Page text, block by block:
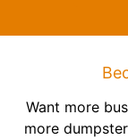
Want more
more